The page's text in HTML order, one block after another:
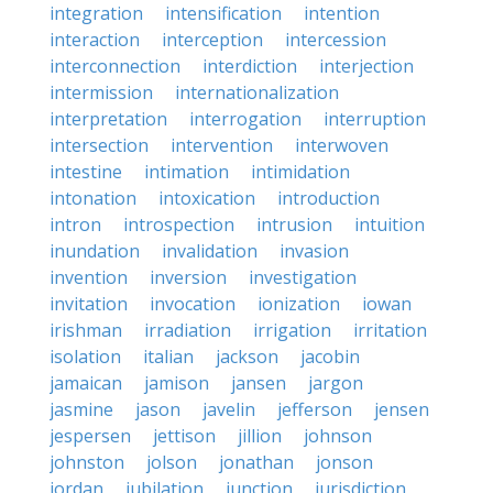
integration intensification
intention
interaction
interception
intercession
interconnection
interdiction
interjection
intermission
internationalization
interpretation
interrogation
interruption
intersection
intervention
interwoven
intestine
intimation
intimidation
intonation
intoxication
introduction
intron
introspection intrusion
intuition
inundation
invalidation
invasion
invention
inversion
investigation
invitation
invocation ionization
iowan
irishman
irradiation irrigation
irritation
isolation
italian jackson
jacobin
jamaican
jamison jansen
jargon
jasmine
jason javelin jefferson
jensen
jespersen
jettison jillion
johnson
johnston
jolson jonathan
jonson